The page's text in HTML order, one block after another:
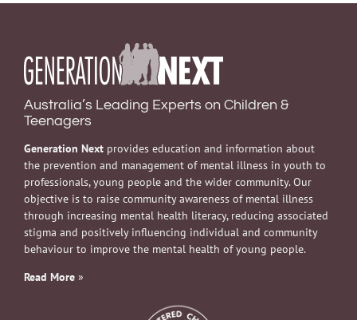
Australia’s Leading Experts on Children &
Teenagers
Generation Next provides education and information about
the prevention and management of mental illness in youth to
professionals, young people and the wider community. Our
objective is to raise community awareness of mental illness
through increasing mental health literacy, reducing associated
stigma and positively influencing individual and community
behaviour to improve the mental health of young people.
Read More »